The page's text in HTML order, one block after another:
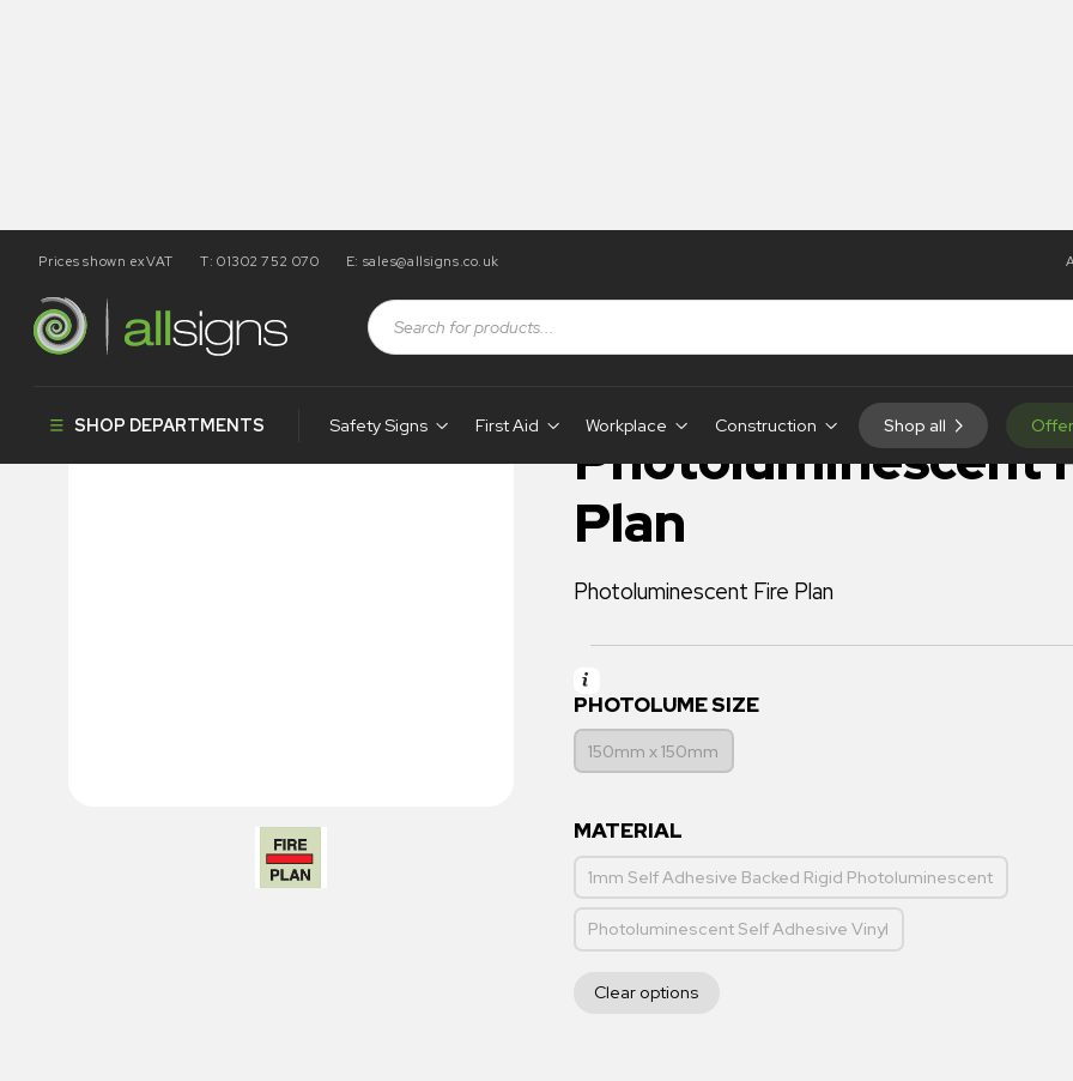
Prices shown exVAT T: 01302 752 070 E: sales@allsigns.co.uk
SHOP DEPARTMENTS Safety Signs First Aid Workplace Construction Shop all
Photoluminescent
Plan
Photoluminescent Fire Plan
PHOTOLUME SIZE
150mm x 150mm
MATERIAL
1mm Self Adhesive Backed Rigid Photoluminescent
Photoluminescent Self Adhesive Vinyl
Clear options